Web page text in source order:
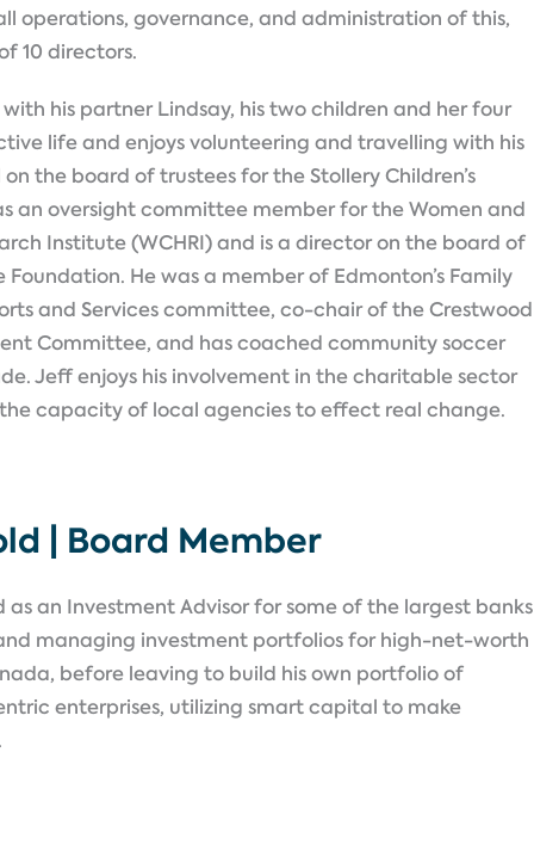
operations, governance, and administration of this,
10 directors.
his partner Lindsay, his two children and her four
life and enjoys volunteering and travelling with his
the board of trustees for the Stollery Children’s
an oversight committee member for the Women and
Institute (WCHRI) and is a director on the board of
He was a member of Edmonton’s Family
and Services committee, co-chair of the Crestwood
Committee, and has coached community soccer
Jeff enjoys his involvement in the charitable sector
capacity of local agencies to effect real change.
| Board Member
as an Investment Advisor for some of the largest banks
managing investment portfolios for high-net-worth
before leaving to build his own portfolio of
enterprises, utilizing smart capital to make